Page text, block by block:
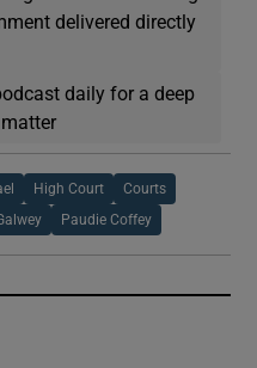
delivered directly
daily for a deep
High Court Courts
Paudie Coffey